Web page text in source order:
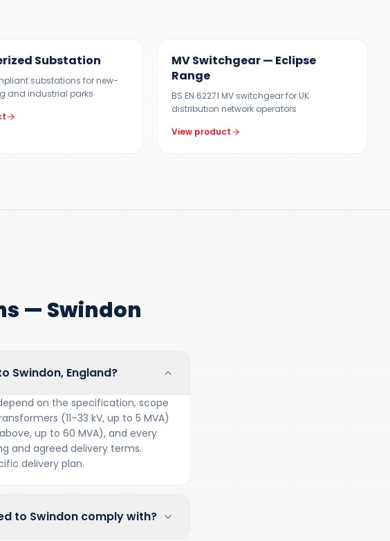
Substation
substations for new-
and industrial parks
MV Switchgear — Eclipse
Range
BS EN 62271 MV switchgear for UK
distribution network operators
View product
— Swindon
Swindon, England?
on the specification, scope
(11–33 kV, up to 5 MVA)
up to 60 MVA), and every
and agreed delivery terms.
delivery plan.
to Swindon comply with?